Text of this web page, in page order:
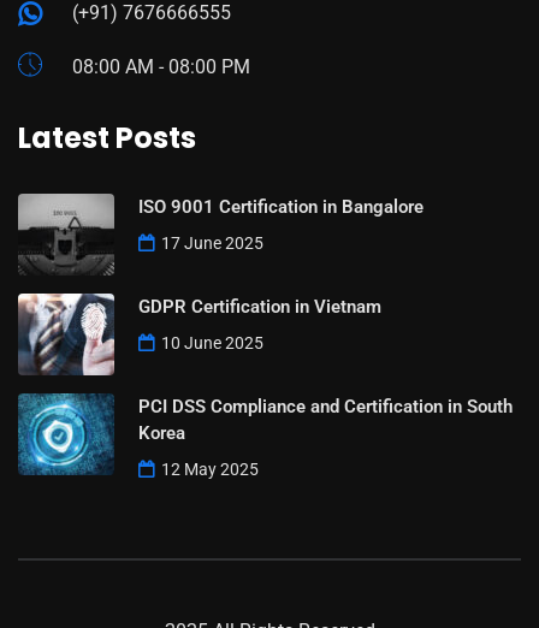
(+91) 7676666555
08:00 AM - 08:00 PM
Latest Posts
ISO 9001 Certification in Bangalore
17 June 2025
GDPR Certification in Vietnam
10 June 2025
PCI DSS Compliance and Certification in South
Korea
12 May 2025